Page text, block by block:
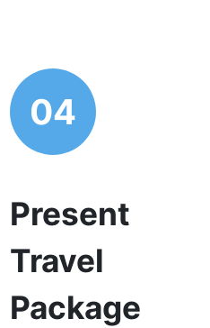
04
Present
Travel
Package